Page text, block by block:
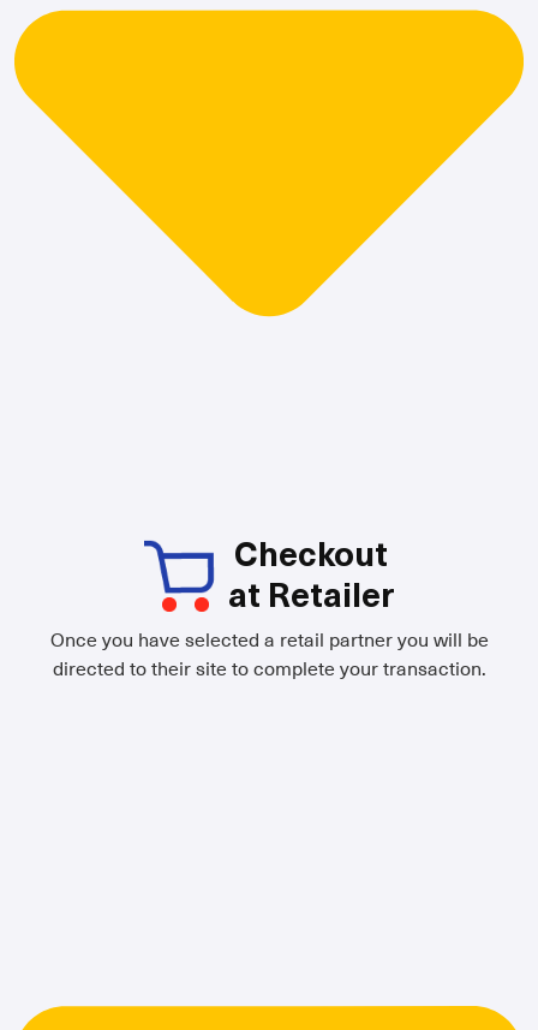
Checkout
at Retailer
Once you have selected a retail partner you will be
directed to their site to complete your transaction.